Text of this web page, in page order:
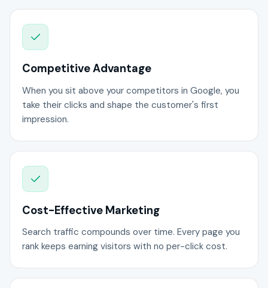
Competitive Advantage
When you sit above your competitors in Google, you
take their clicks and shape the customer's first
impression.
Cost-Effective Marketing
Search traffic compounds over time. Every page you
rank keeps earning visitors with no per-click cost.